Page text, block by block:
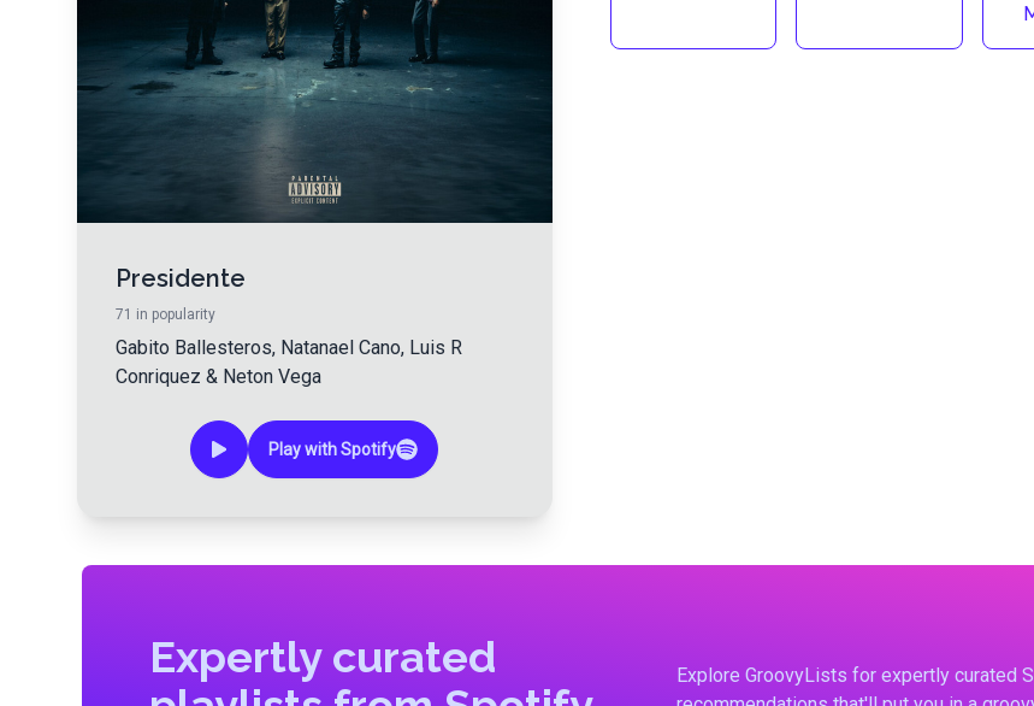
Presidente
71 in popularity
Gabito Ballesteros, Natanael Cano, Luis R
Conriquez & Neton Vega
Play with Spotify
Expertly curated
Explore GroovyLists for expertly curated